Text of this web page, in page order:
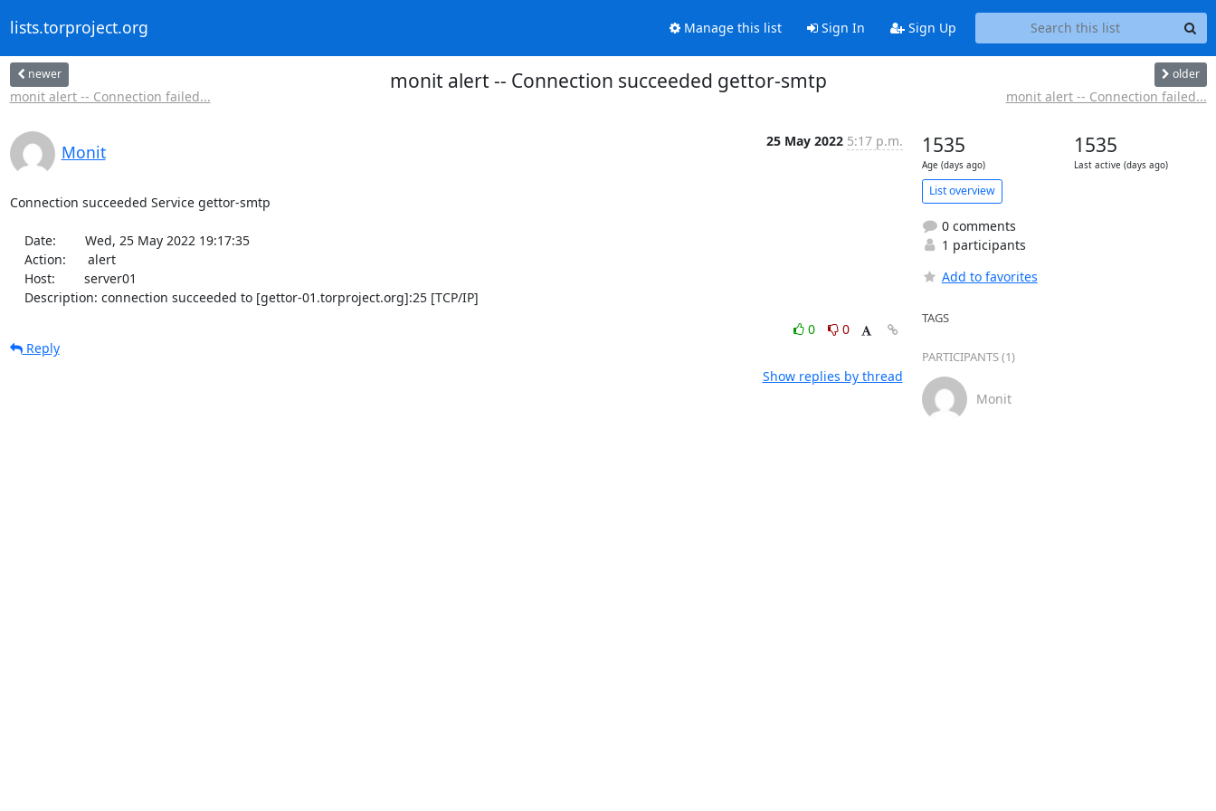
lists.torproject.org Manage this list Sign In Sign Up
newer
monit alert -- Connection failed...
monit alert -- Connection succeeded gettor-smtp older
monit alert -- Connection failed...
Monit
25 May 2022 5:17 p.m.
Connection succeeded Service gettor-smtp
    Description: connection succeeded to [gettor-01.torproject.org]:25 [TCP/IP]
0
0
Reply
Show replies by thread
1535
Age (days ago)
1535
Last active (days ago)
List overview
0 comments
1 participants
Add to favorites
TAGS
PARTICIPANTS (1)
Monit